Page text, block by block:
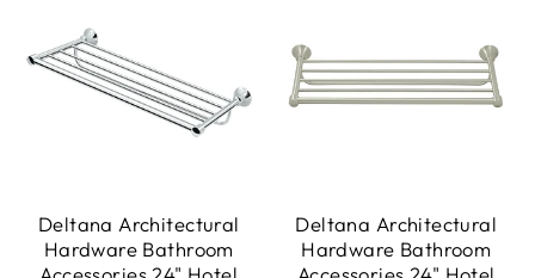
Deltana Architectural
Hardware Bathroom
Deltana Architectural
Hardware Bathroom